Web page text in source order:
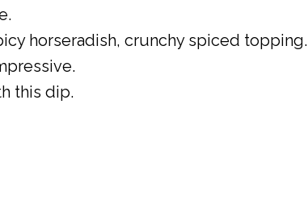
horseradish, crunchy spiced topping.
this dip.